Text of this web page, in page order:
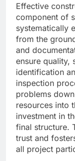
Effective
component of
systematically
from the
and
ensure quality,
identification
inspection
problems
resources into
investment in
final structure.
trust and
all project